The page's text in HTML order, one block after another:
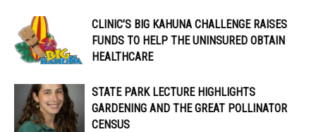
CLINIC’S BIG KAHUNA CHALLENGE RAISES
FUNDS TO HELP THE UNINSURED OBTAIN
HEALTHCARE
STATE PARK LECTURE HIGHLIGHTS
GARDENING AND THE GREAT POLLINATOR
CENSUS